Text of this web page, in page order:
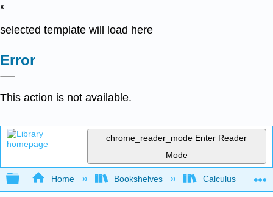
x
selected template will load here
Error
This action is not available.
chrome_reader_mode Enter Reader
Mode
Expand/collapse global hierarchy
Home Bookshelves Calculus